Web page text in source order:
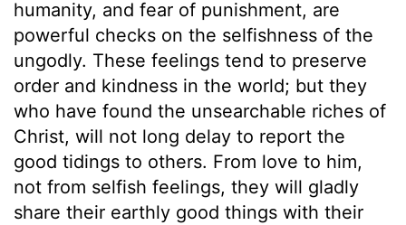
humanity, and fear of punishment, are
powerful checks on the selfishness of the
ungodly. These feelings tend to preserve
order and kindness in the world; but they
who have found the unsearchable riches of
Christ, will not long delay to report the
good tidings to others. From love to him,
not from selfish feelings, they will gladly
share their earthly good things with their